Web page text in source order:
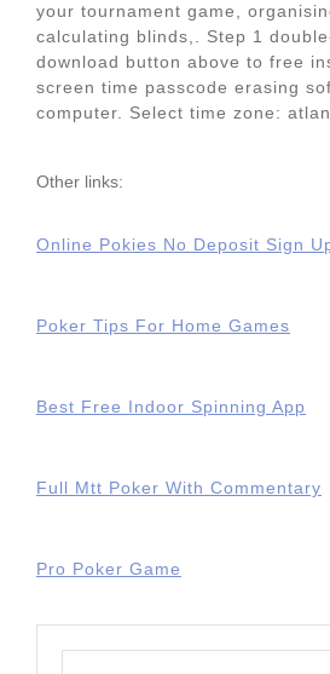
your tournament game,
calculating blinds,. Step 1
download button above to free
screen time passcode erasing
computer. Select time zone:
Other links:
Online Pokies No Deposit Sign
Poker Tips For Home Games
Best Free Indoor Spinning App
Full Mtt Poker With Commentary
Pro Poker Game